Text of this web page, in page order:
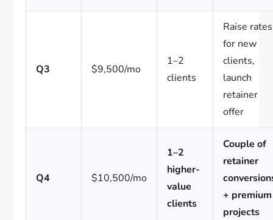
Q3 $9,500/mo
1–2
clients
Raise rates
for new
clients,
launch
retainer
offer
Q4 $10,500/mo
1–2
higher-
value
clients
Couple of
retainer
+ premium
projects